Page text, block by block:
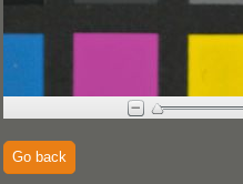
Go back